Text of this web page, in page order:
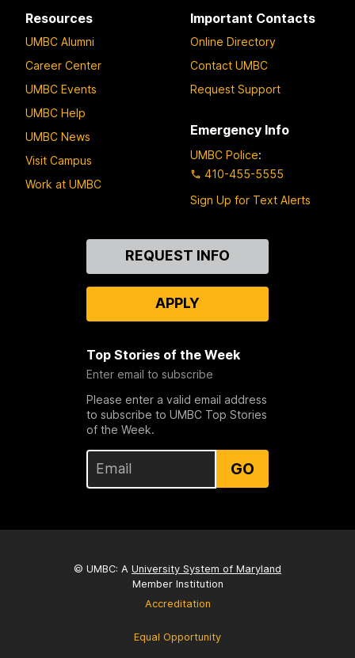
Resources
UMBC Alumni
Career Center
UMBC Events
UMBC Help
UMBC News
Visit Campus
Work at UMBC
Important Contacts
Online Directory
Contact UMBC
Request Support
Emergency Info
UMBC Police:
410-455-5555
Sign Up for Text Alerts
REQUEST INFO
APPLY
Top Stories of the Week
Enter email to subscribe
Please enter a valid email address
to subscribe to UMBC Top Stories
of the Week.
GO
© UMBC: A University System of Maryland
Member Institution
Accreditation
Equal Opportunity